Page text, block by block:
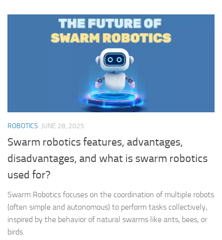
ROBOTICS JUNE 28, 2025
Swarm robotics features, advantages,
disadvantages, and what is swarm robotics
used for?
Swarm Robotics focuses on the coordination of multiple robots
(often simple and autonomous) to perform tasks collectively,
inspired by the behavior of natural swarms like ants, bees, or
birds.